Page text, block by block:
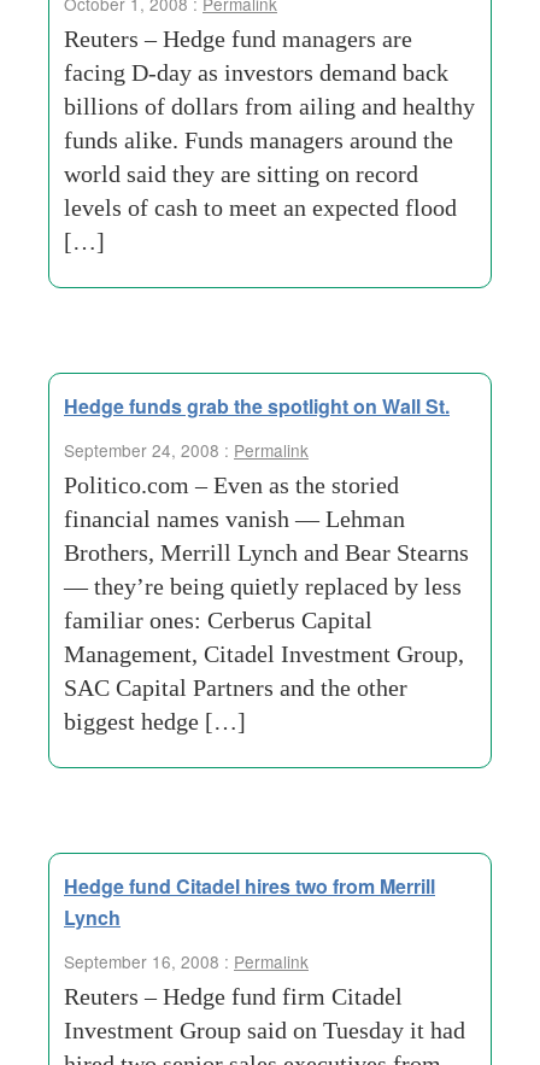
Reuters – Hedge fund managers are
facing D-day as investors demand back
billions of dollars from ailing and healthy
funds alike. Funds managers around the
world said they are sitting on record
levels of cash to meet an expected flood
[…]
Hedge funds grab the spotlight on Wall St.
September 24, 2008 : Permalink
Politico.com – Even as the storied
financial names vanish — Lehman
Brothers, Merrill Lynch and Bear Stearns
— they’re being quietly replaced by less
familiar ones: Cerberus Capital
Management, Citadel Investment Group,
SAC Capital Partners and the other
biggest hedge […]
Hedge fund Citadel hires two from Merrill
Lynch
September 16, 2008 : Permalink
Reuters – Hedge fund firm Citadel
Investment Group said on Tuesday it had